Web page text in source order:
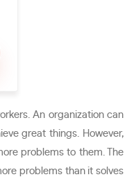
An organization can
great things. However,
problems to them. The
problems than it solves